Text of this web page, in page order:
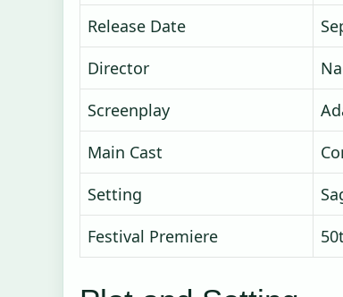
Release Date
Director
Screenplay
Main Cast
Setting
Festival Premiere